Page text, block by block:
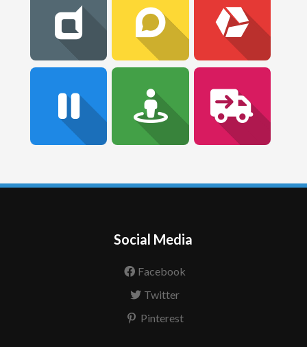
Social Media
Facebook
Twitter
Pinterest